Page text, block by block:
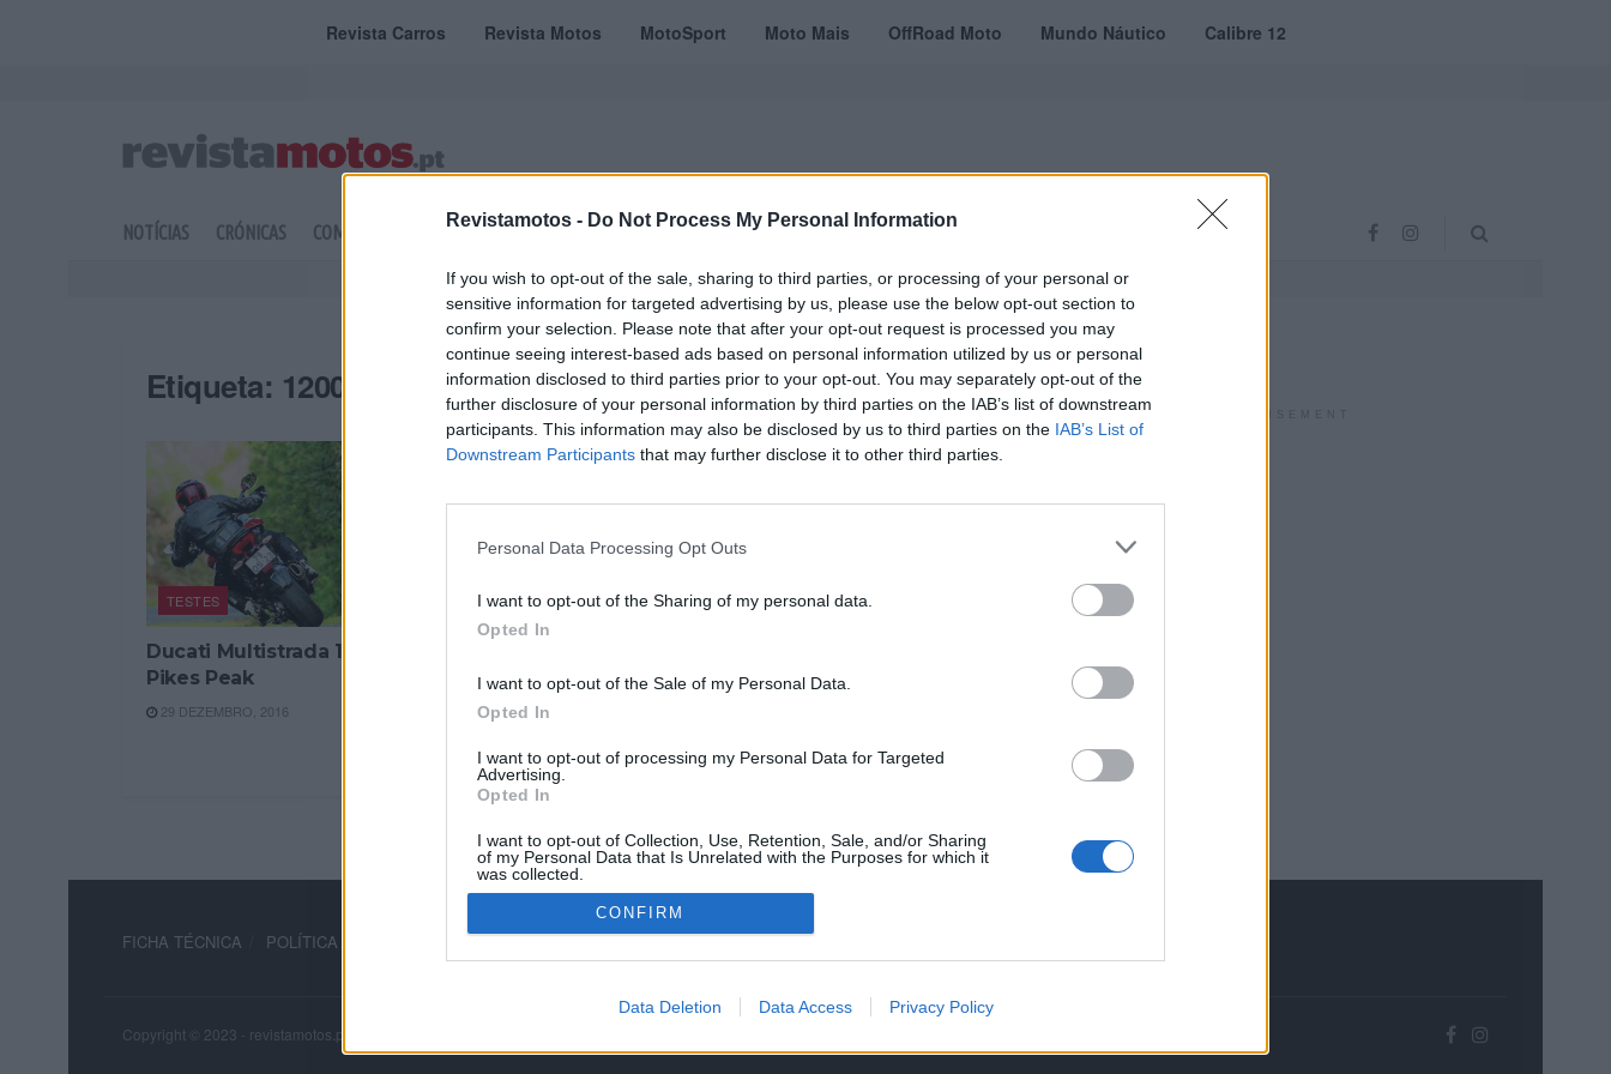
Revistamotos - Do Not Process My Personal Information
If you wish to opt-out of the sale, sharing to third parties, or processing of your personal or
sensitive information for targeted advertising by us, please use the below opt-out section to
confirm your selection. Please note that after your opt-out request is processed you may
continue seeing interest-based ads based on personal information utilized by us or personal
information disclosed to third parties prior to your opt-out. You may separately opt-out of the
further disclosure of your personal information by third parties on the IAB’s list of downstream
participants. This information may also be disclosed by us to third parties on the IAB’s List of
Downstream Participants that may further disclose it to other third parties.
Personal Data Processing Opt Outs
I want to opt-out of the Sharing of my personal data.
Opted In
I want to opt-out of the Sale of my Personal Data.
Opted In
I want to opt-out of processing my Personal Data for Targeted
Advertising.
Opted In
I want to opt-out of Collection, Use, Retention, Sale, and/or Sharing
of my Personal Data that Is Unrelated with the Purposes for which it
was collected.
Opted Out
CONFIRM
Data Deletion Data Access Privacy Policy
Revista Carros Revista Motos MotoSport Moto Mais OffRoad Moto Mundo Náutico Calibre 12
NOTÍCIAS CRÓNICAS COMPETIÇÃO DOSSIERS VÍDEOS MOTOTURISMO TESTES REVISTAS DIGITAIS PROJETO VVE
Etiqueta: 1200
TESTES
Ducati Multistrada 1200
Pikes Peak
29 DEZEMBRO, 2016
FICHA TÉCNICA POLÍTICA DE PRIVACIDADE TERMOS E CONDIÇÕES DE UTILIZAÇÃO
Copyright © 2023 - revistamotos.pt